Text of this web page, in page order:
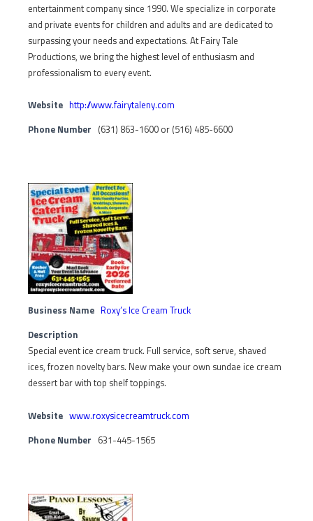
entertainment company since 1990. We specialize in corporate
and private events for children and adults and are dedicated to
surpassing your needs and expectations. At Fairy Tale
Productions, we bring the highest level of enthusiasm and
professionalism to every event.
Website http://www.fairytaleny.com
Phone Number (631) 863-1600 or (516) 485-6600
Business Name Roxy’s Ice Cream Truck
Description
Special event ice cream truck. Full service, soft serve, shaved
ices, frozen novelty bars. New make your own sundae ice cream
dessert bar with top shelf toppings.
Website www.roxysicecreamtruck.com
Phone Number 631-445-1565